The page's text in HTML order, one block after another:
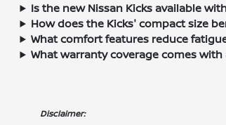
Is the new Nissan Kicks available
How does the Kicks' compact size
What comfort features reduce
What warranty coverage comes
Disclaimer: